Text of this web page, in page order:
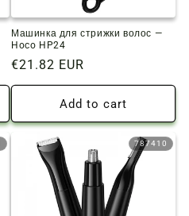
Машинка для стрижки волос —
Hoco HP24
Regular
price
€21.82 EUR
Add to cart
787410